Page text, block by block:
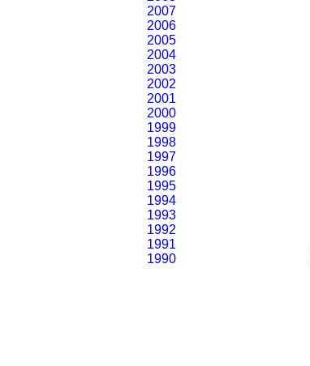
2007
2006
2005
2004
2003
2002
2001
2000
1999
1998
1997
1996
1995
1994
1993
1992
1991
1990